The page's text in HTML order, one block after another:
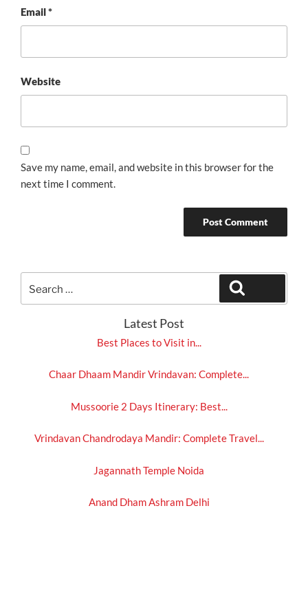
Email*
Website
Save my name, email, and website in this browser for the
next time I comment.
for:
Latest Post
Best Places to Visit in...
Chaar Dhaam Mandir Vrindavan: Complete...
Mussoorie 2 Days Itinerary: Best...
Vrindavan Chandrodaya Mandir: Complete Travel...
Jagannath Temple Noida
Anand Dham Ashram Delhi